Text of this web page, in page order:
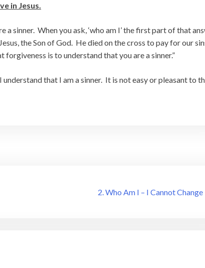
in Jesus.
a sinner. When you ask, ‘who am I’ the first part of that
the Son of God. He died on the cross to pay for our
is to understand that you are a sinner.”
that I am a sinner. It is not easy or pleasant to
2. Who Am I – I Cannot Change